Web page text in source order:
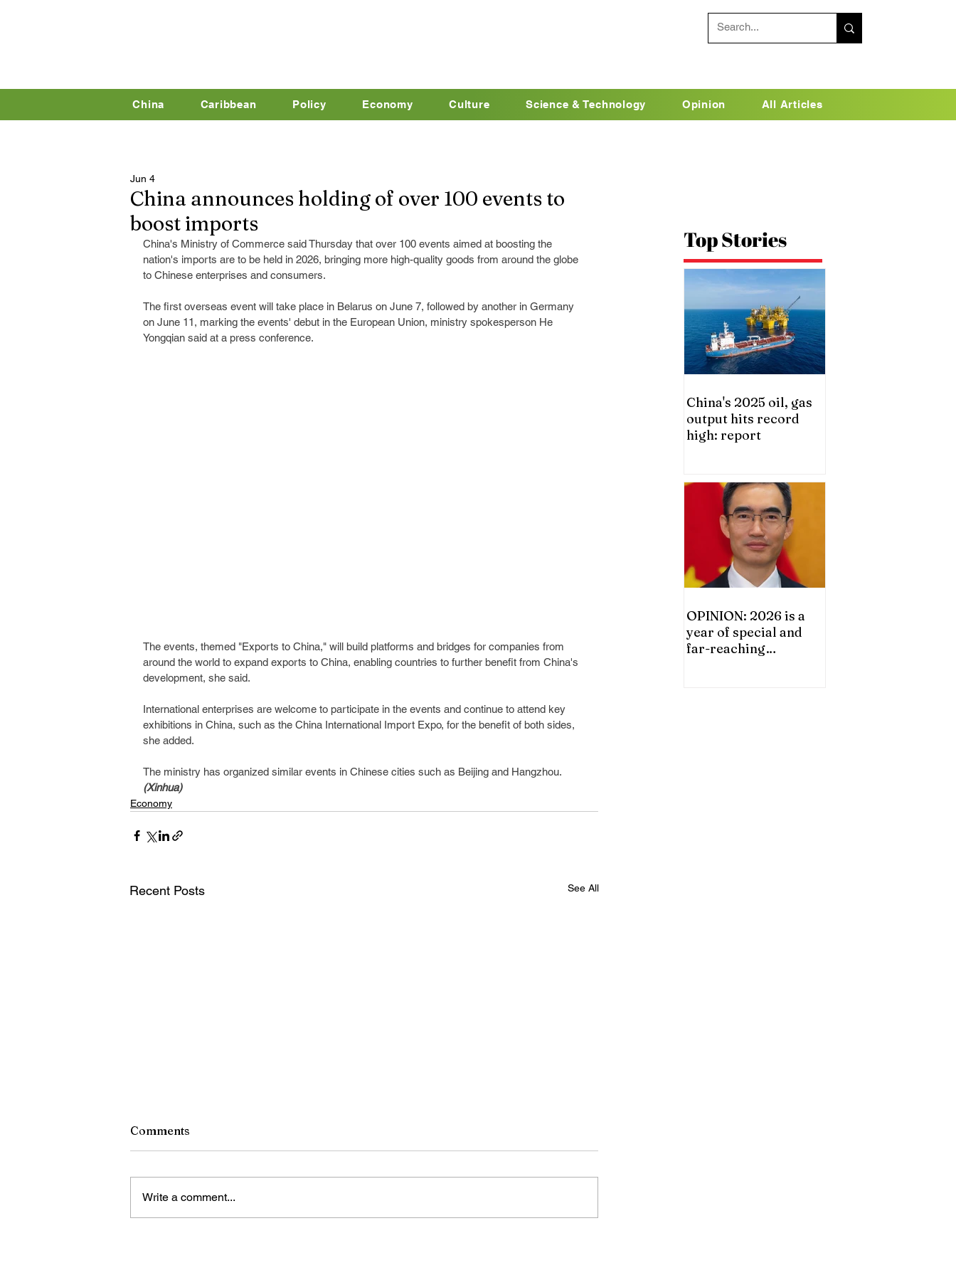
China Caribbean Policy Economy Culture Science & Technology Opinion All Articles
China announces holding of over 100 events to
boost imports
Jun 4
China's Ministry of Commerce said Thursday that over 100 events aimed at boosting the
nation's imports are to be held in 2026, bringing more high-quality goods from around the globe
to Chinese enterprises and consumers.
The first overseas event will take place in Belarus on June 7, followed by another in Germany
on June 11, marking the events' debut in the European Union, ministry spokesperson He
Yongqian said at a press conference.
The events, themed "Exports to China," will build platforms and bridges for companies from
around the world to expand exports to China, enabling countries to further benefit from China's
development, she said.
International enterprises are welcome to participate in the events and continue to attend key
exhibitions in China, such as the China International Import Expo, for the benefit of both sides,
she added.
The ministry has organized similar events in Chinese cities such as Beijing and Hangzhou.
(Xinhua)
Economy
Recent Posts See All
Comments
Write a comment...
Top Stories
China's 2025 oil, gas
output hits record
high: report
OPINION: 2026 is a
year of special and
far-reaching